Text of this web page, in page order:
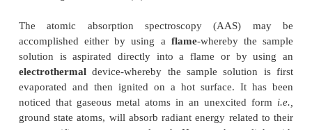
INTRODUCTION
Allan Walsh, in 1955*, was the pioneer for the
atomic absorption spectroscopy (AAS), which
proved to be one of the best-known-instrumental-
the analytical armamentarium, that has since
both intensively and extensively in